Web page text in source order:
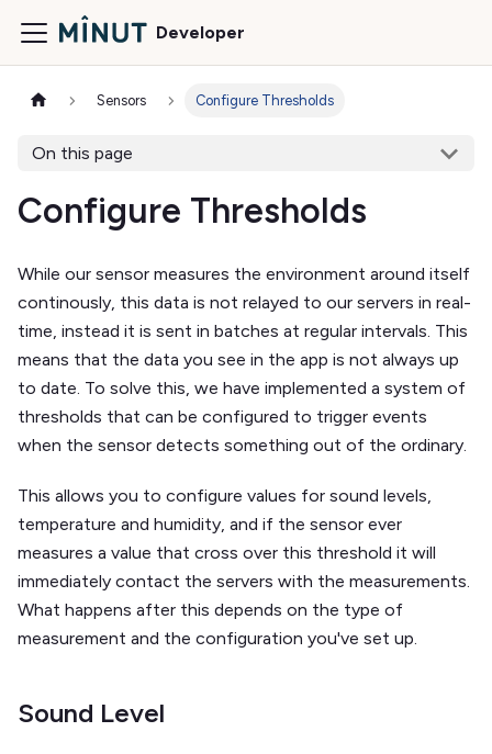
Developer
Sensors Configure Thresholds
On this page
Configure Thresholds
While our sensor measures the environment around itself
continously, this data is not relayed to our servers in real-
time, instead it is sent in batches at regular intervals. This
means that the data you see in the app is not always up
to date. To solve this, we have implemented a system of
thresholds that can be configured to trigger events
when the sensor detects something out of the ordinary.
This allows you to configure values for sound levels,
temperature and humidity, and if the sensor ever
measures a value that cross over this threshold it will
immediately contact the servers with the measurements.
What happens after this depends on the type of
measurement and the configuration you've set up.
Sound Level